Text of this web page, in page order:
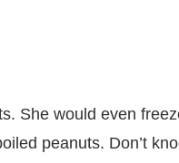
She would even
peanuts. Don’t